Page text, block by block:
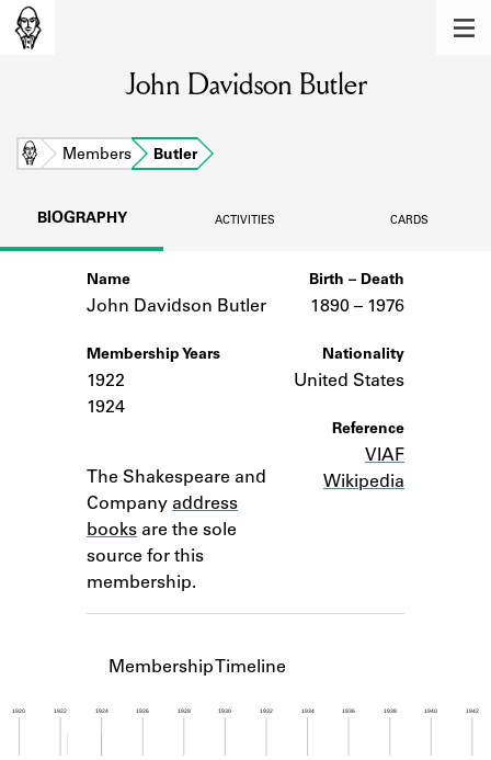
Learn about the members of the lending
BOOKS
Learn about the Shakespeare and
Company community.
SOURCES
ABOUT
Learn about the Shakespeare and
Company Project.
John Davidson Butler
Home Members Butler
BIOGRAPHY ACTIVITIES CARDS
Name
John Davidson Butler
Membership Years
1922
1924
The Shakespeare and
Company address
books are the sole
source for this
membership.
Birth – Death
1890 – to
1976
Nationality
United States
Reference
VIAF
Wikipedia
Membership Timeline
1920 1922 1924 1926 1928 1930 1932 1934 1936 1938 1940 1942